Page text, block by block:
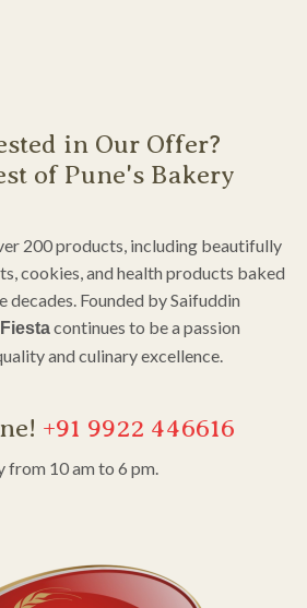
in Our Offer?
of Pune's Bakery
200 products, including beautifully
cookies, and health products baked
Founded by Saifuddin
continues to be a passion
and culinary excellence.
+91 9922 446616
from 10 am to 6 pm.